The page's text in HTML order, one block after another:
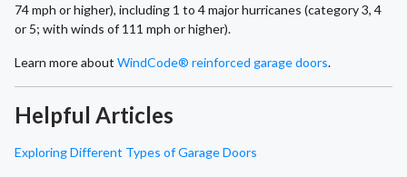
74 mph or higher), including 1 to 4 major hurricanes (category 3, 4
or 5; with winds of 111 mph or higher).
Learn more about WindCode® reinforced garage doors.
Helpful Articles
Exploring Different Types of Garage Doors